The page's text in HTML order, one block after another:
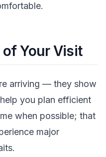
Your Visit
arriving — they show
you plan efficient
when possible; that
major